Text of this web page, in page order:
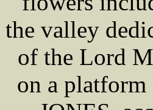
the valley
of the Lord
on a